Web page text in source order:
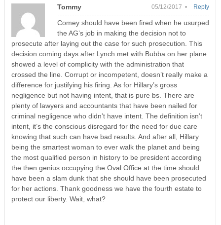
Tommy 05/12/2017 •
Comey should have been fired when he usurped
the AG’s job in making the decision not to
prosecute after laying out the case for such prosecution. This
decision coming days after Lynch met with Bubba on her plane
showed a level of complicity with the administration that
crossed the line. Corrupt or incompetent, doesn’t really make a
difference for justifying his firing. As for Hillary’s gross
negligence but not having intent, that is pure bs. There are
plenty of lawyers and accountants that have been nailed for
criminal negligence who didn’t have intent. The definition isn’t
intent, it’s the conscious disregard for the need for due care
knowing that such can have bad results. And after all, Hillary
being the smartest woman to ever walk the planet and being
the most qualified person in history to be president according
the then genius occupying the Oval Office at the time should
have been a slam dunk that she should have been prosecuted
for her actions. Thank goodness we have the fourth estate to
protect our liberty. Wait, what?
Reply